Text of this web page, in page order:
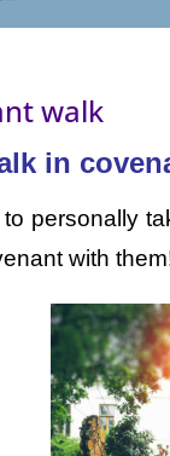
walk
in
to personally
with